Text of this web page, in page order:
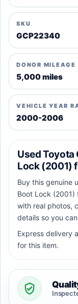
SKU
GCP22340
DONOR MILEAGE
5,000 miles
VEHICLE YEAR
2000-2006
Used Toyota
Lock (2001)
Buy this genuine
Boot Lock (2001)
with real photos,
details so you
Express delivery
for this item.